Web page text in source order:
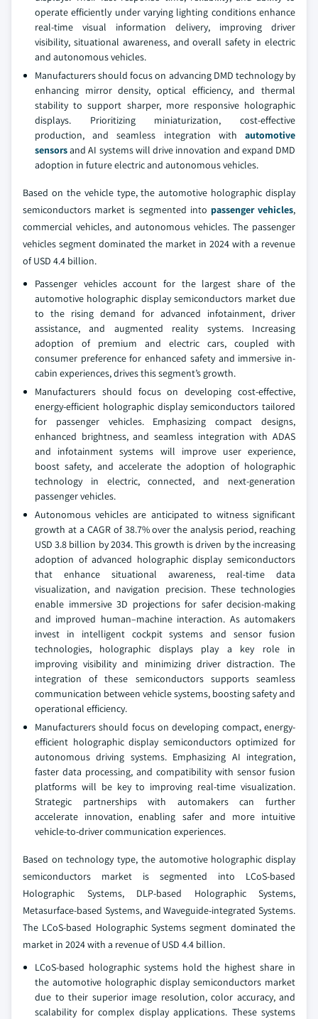
operate efficiently under varying lighting conditions enhance
real-time visual information delivery, improving driver
visibility, situational awareness, and overall safety in electric
and autonomous vehicles.
Manufacturers should focus on advancing DMD technology by
enhancing mirror density, optical efficiency, and thermal
stability to support sharper, more responsive holographic
displays. Prioritizing miniaturization, cost-effective
production, and seamless integration with automotive
sensorsand AI systems will drive innovation and expand DMD
adoption in future electric and autonomous vehicles.
Based on the vehicle type, the automotive holographic display
semiconductors market is segmented into passenger vehicles,
commercial vehicles, and autonomous vehicles. The passenger
vehicles segment dominated the market in 2024 with a revenue
of USD 4.4 billion.
Passenger vehicles account for the largest share of the
automotive holographic display semiconductors market due
to the rising demand for advanced infotainment, driver
assistance, and augmented reality systems. Increasing
adoption of premium and electric cars, coupled with
consumer preference for enhanced safety and immersive in-
cabin experiences, drives this segment’s growth.
Manufacturers should focus on developing cost-effective,
energy-efficient holographic display semiconductors tailored
for passenger vehicles. Emphasizing compact designs,
enhanced brightness, and seamless integration with ADAS
and infotainment systems will improve user experience,
boost safety, and accelerate the adoption of holographic
technology in electric, connected, and next-generation
passenger vehicles.
Autonomous vehicles are anticipated to witness significant
growth at a CAGR of 38.7% over the analysis period, reaching
USD 3.8 billion by 2034. This growth is driven by the increasing
adoption of advanced holographic display semiconductors
that enhance situational awareness, real-time data
visualization, and navigation precision. These technologies
enable immersive 3D projections for safer decision-making
and improved human–machine interaction. As automakers
invest in intelligent cockpit systems and sensor fusion
technologies, holographic displays play a key role in
improving visibility and minimizing driver distraction. The
integration of these semiconductors supports seamless
communication between vehicle systems, boosting safety and
operational efficiency.
Manufacturers should focus on developing compact, energy-
efficient holographic display semiconductors optimized for
autonomous driving systems. Emphasizing AI integration,
faster data processing, and compatibility with sensor fusion
platforms will be key to improving real-time visualization.
Strategic partnerships with automakers can further
accelerate innovation, enabling safer and more intuitive
vehicle-to-driver communication experiences.
Based on technology type, the automotive holographic display
semiconductors market is segmented into LCoS-based
Holographic Systems, DLP-based Holographic Systems,
Metasurface-based Systems, and Waveguide-integrated Systems.
The LCoS-based Holographic Systems segment dominated the
market in 2024 with a revenue of USD 4.4 billion.
LCoS-based holographic systems hold the highest share in
the automotive holographic display semiconductors market
due to their superior image resolution, color accuracy, and
scalability for complex display applications. These systems